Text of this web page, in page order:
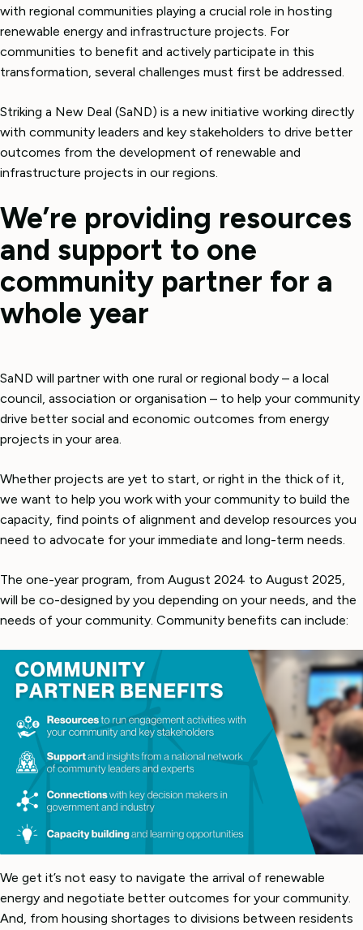
with regional communities playing a crucial role in hosting
renewable energy and infrastructure projects. For
communities to benefit and actively participate in this
transformation, several challenges must first be addressed.
Striking a New Deal (SaND) is a new initiative working directly
with community leaders and key stakeholders to drive better
outcomes from the development of renewable and
infrastructure projects in our regions.
We’re providing resources
and support to one
community partner for a
whole year
SaND will partner with one rural or regional body – a local
council, association or organisation – to help your community
drive better social and economic outcomes from energy
projects in your area.
Whether projects are yet to start, or right in the thick of it,
we want to help you work with your community to build the
capacity, find points of alignment and develop resources you
need to advocate for your immediate and long-term needs.
The one-year program, from August 2024 to August 2025,
will be co-designed by you depending on your needs, and the
needs of your community. Community benefits can include:
We get it’s not easy to navigate the arrival of renewable
energy and negotiate better outcomes for your community.
And, from housing shortages to divisions between residents